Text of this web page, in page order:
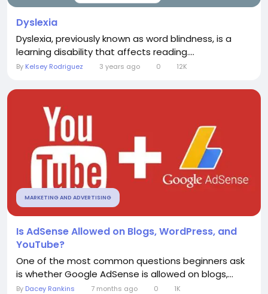
Dyslexia
Dyslexia, previously known as word blindness, is a
learning disability that affects reading....
By Kelsey Rodriguez 3 years ago 0 12K
MARKETING AND ADVERTISING
Is AdSense Allowed on Blogs, WordPress, and
YouTube?
One of the most common questions beginners ask
is whether Google AdSense is allowed on blogs,...
By Dacey Rankins 7 months ago 0 1K